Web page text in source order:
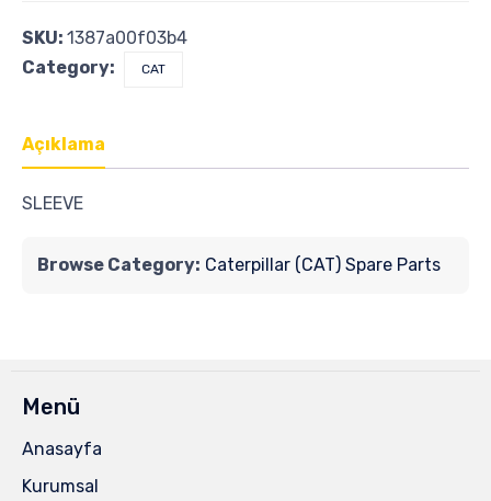
SKU: 1387a00f03b4
Category:
CAT
Açıklama
SLEEVE
Browse Category: Caterpillar (CAT) Spare Parts
Menü
Anasayfa
Kurumsal